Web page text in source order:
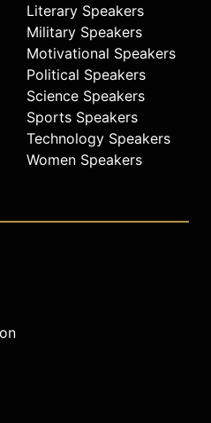
competitive New
for early career
as a national
medicine, Dr.
a fellow within the
Health and on the
of Science,
Chairman and CEO
research
include
and the I AM
He obtained his
A&M University
Literary Speakers
Military Speakers
Motivational Speakers
Political Speakers
Science Speakers
Sports Speakers
Technology Speakers
Women Speakers